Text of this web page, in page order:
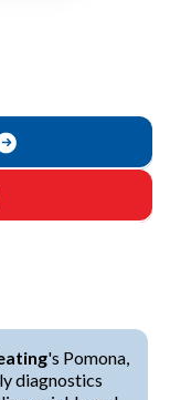
's Pomona,
diagnostics